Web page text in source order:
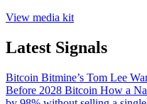
View media kit
Latest Signals
Bitcoin Bitmine’s Tom Lee
Before 2028 Bitcoin How a